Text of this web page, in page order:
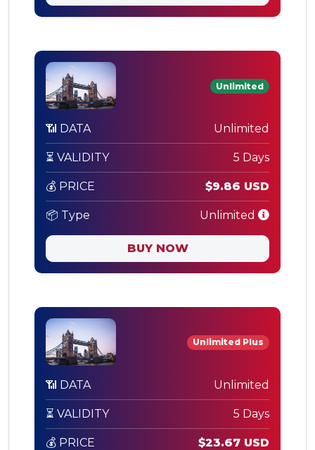
Unlimited
📶 DATA Unlimited
⏳ VALIDITY 5 Days
💰 PRICE $9.86 USD
📦 Type Unlimited
BUY NOW
Unlimited Plus
📶 DATA Unlimited
⏳ VALIDITY 5 Days
💰 PRICE $23.67 USD